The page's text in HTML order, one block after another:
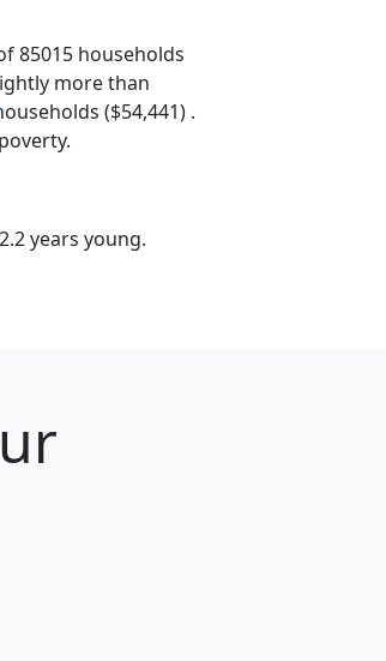
85015 households
more than
($54,441) .
years young.